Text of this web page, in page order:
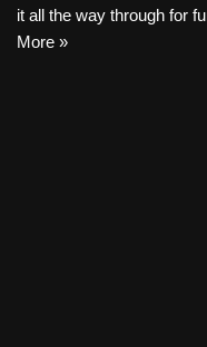
it all the way through for
More »